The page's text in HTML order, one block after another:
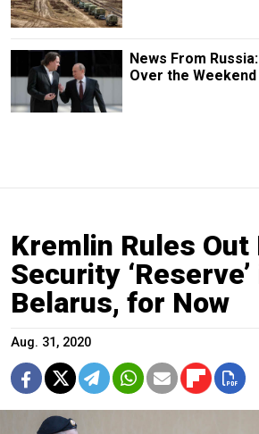
News From
Over the Weekend
Kremlin Rules Out
Security ‘Reserve’
Belarus, for Now
Aug. 31, 2020